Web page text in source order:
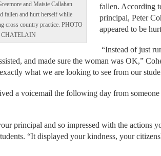
and Maisie Callahan
fallen and hurt herself while
cross country practice. PHOTO
fallen. According
principal, Peter
appeared to be
“Instead of just
and made sure the woman was OK,”
what we are looking to see from our
a voicemail the following day from someone
principal and so impressed with the actions
“It displayed your kindness, your